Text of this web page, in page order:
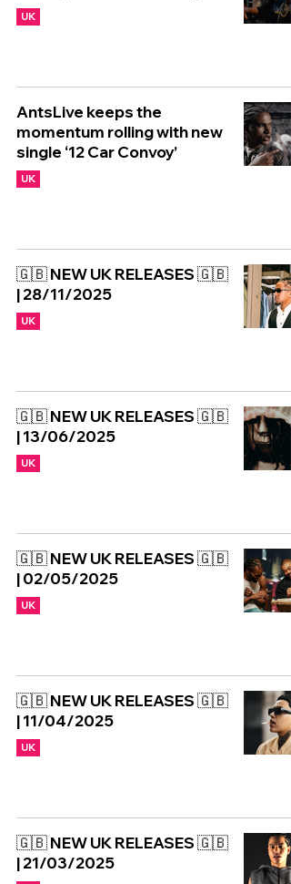
UK
AntsLive keeps the
momentum rolling with new
single ‘12 Car Convoy’
UK
🇬🇧 NEW UK RELEASES 🇬🇧
| 28/11/2025
UK
🇬🇧 NEW UK RELEASES 🇬🇧
| 13/06/2025
UK
🇬🇧 NEW UK RELEASES 🇬🇧
| 02/05/2025
UK
🇬🇧 NEW UK RELEASES 🇬🇧
| 11/04/2025
UK
🇬🇧 NEW UK RELEASES 🇬🇧
| 21/03/2025